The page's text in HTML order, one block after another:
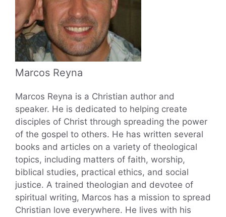
Marcos Reyna
Marcos Reyna is a Christian author and
speaker. He is dedicated to helping create
disciples of Christ through spreading the power
of the gospel to others. He has written several
books and articles on a variety of theological
topics, including matters of faith, worship,
biblical studies, practical ethics, and social
justice. A trained theologian and devotee of
spiritual writing, Marcos has a mission to spread
Christian love everywhere. He lives with his